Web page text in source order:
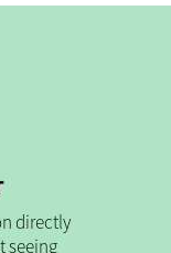
directly
seeing